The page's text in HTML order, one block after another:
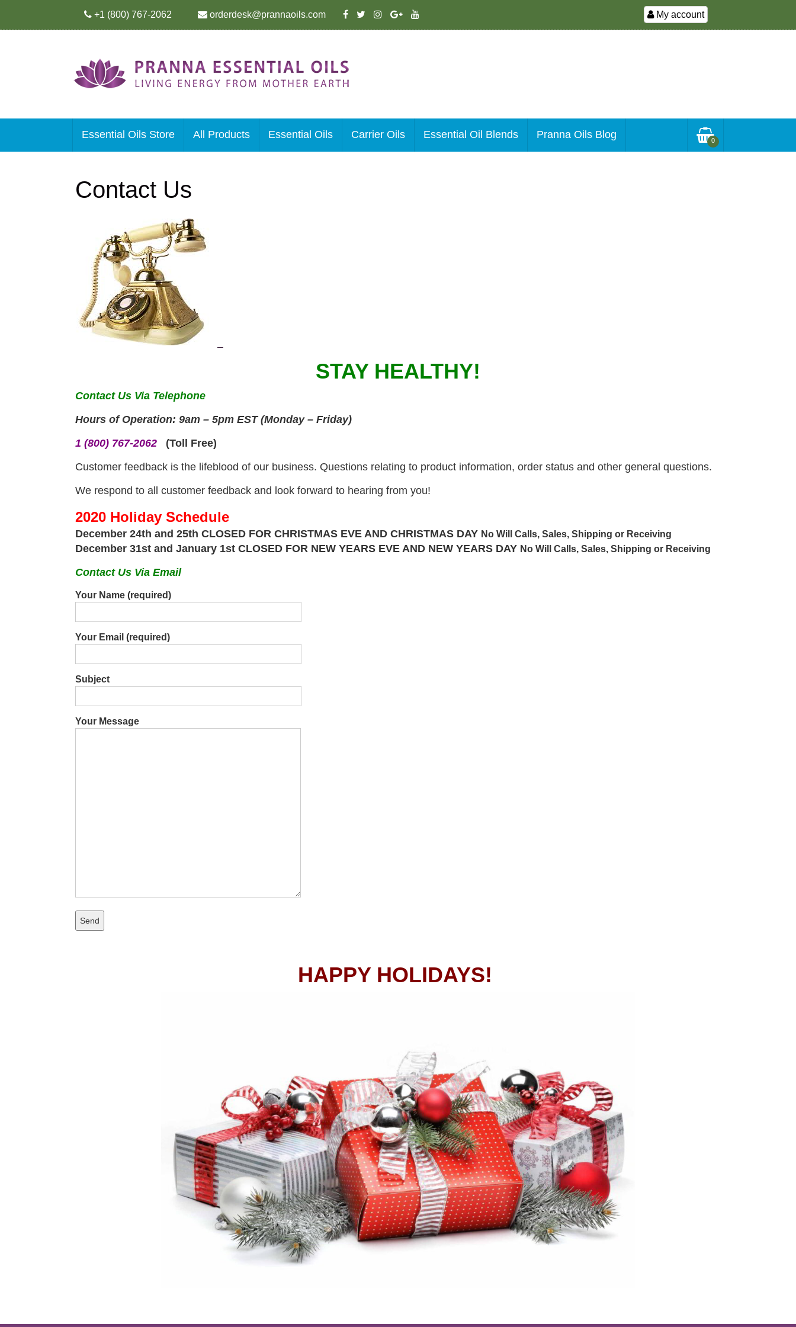
+1 (800) 767-2062 orderdesk@prannaoils.com My account
Essential Oils Store All Products Essential Oils Carrier Oils Essential Oil Blends Pranna Oils Blog 0
Contact Us
STAY HEALTHY!
Contact Us Via Telephone
Hours of Operation: 9am – 5pm EST (Monday – Friday)
1 (800) 767-2062 (Toll Free)
Customer feedback is the lifeblood of our business. Questions relating to product information, order status and other general questions.
We respond to all customer feedback and look forward to hearing from you!
2020 Holiday Schedule
December 24th and 25th CLOSED FOR CHRISTMAS EVE AND CHRISTMAS DAY No Will Calls, Sales, Shipping or Receiving
December 31st and January 1st CLOSED FOR NEW YEARS EVE AND NEW YEARS DAY No Will Calls, Sales, Shipping or Receiving
Contact Us Via Email
Your Name (required)
Your Email (required)
Subject
Your Message
HAPPY HOLIDAYS!